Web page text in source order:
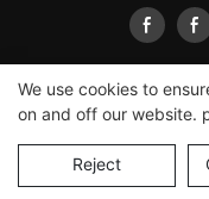
Copyright © 2026
We use cookies to
on and off our website.
Reject